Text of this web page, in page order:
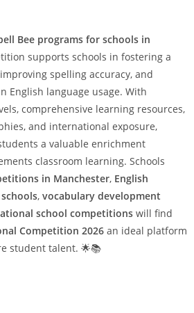
Bee programs for schools in
supports schools in fostering a
spelling accuracy, and
English language usage. With
comprehensive learning resources,
and international exposure,
a valuable enrichment
classroom learning. Schools
in Manchester, English
, vocabulary development
school competitions will find
Competition 2026 an ideal platform
student talent. 🌟📚